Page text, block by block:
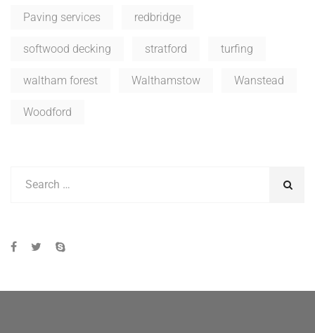
Paving services redbridge
softwood decking stratford turfing
waltham forest Walthamstow Wanstead
Woodford